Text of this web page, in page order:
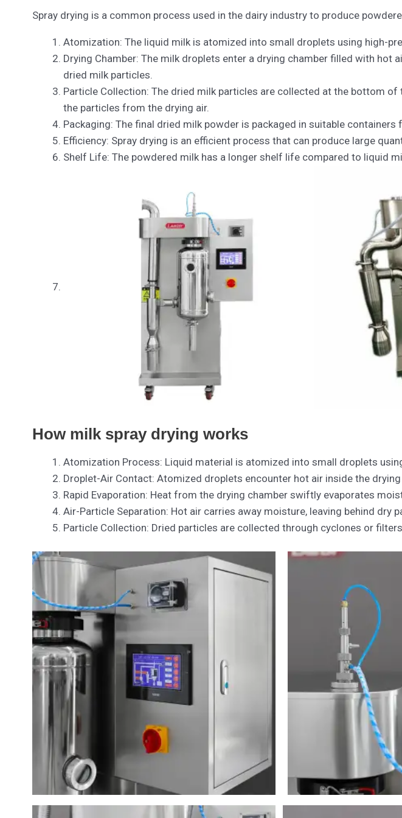
Spray drying is a common process used in the dairy industry to produce
Atomization: The liquid milk is atomized into small droplets using high-
Drying Chamber: The milk droplets enter a drying chamber filled with
dried milk particles.
Particle Collection: The dried milk particles are collected at the bottom
the particles from the drying air.
Packaging: The final dried milk powder is packaged in suitable
Efficiency: Spray drying is an efficient process that can produce large
Shelf Life: The powdered milk has a longer shelf life compared to liquid
How milk spray drying works
Atomization Process: Liquid material is atomized into small droplets
Droplet-Air Contact: Atomized droplets encounter hot air inside the
Rapid Evaporation: Heat from the drying chamber swiftly evaporates
Air-Particle Separation: Hot air carries away moisture, leaving behind dry
Particle Collection: Dried particles are collected through cyclones or